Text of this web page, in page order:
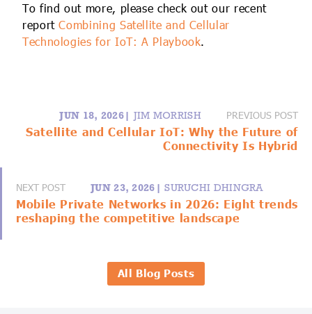
To find out more, please check out our recent
reportCombining Satellite and Cellular
Technologies for IoT: A Playbook.
JUN 18, 2026| JIM MORRISH PREVIOUS POST
Satellite and Cellular IoT: Why the Future of
Connectivity Is Hybrid
NEXT POST JUN 23, 2026|SURUCHI DHINGRA
Mobile Private Networks in 2026: Eight trends
reshaping the competitive landscape
All Blog Posts